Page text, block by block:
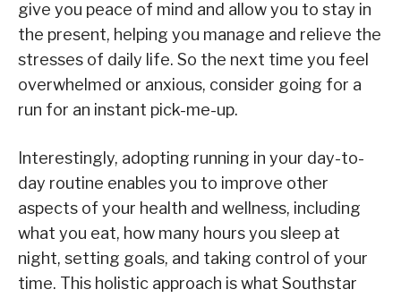
give you peace of mind and allow you to stay in
the present, helping you manage and relieve the
stresses of daily life. So the next time you feel
overwhelmed or anxious, consider going for a
run for an instant pick-me-up.
Interestingly, adopting running in your day-to-
day routine enables you to improve other
aspects of your health and wellness, including
what you eat, how many hours you sleep at
night, setting goals, and taking control of your
time. This holistic approach is what Southstar